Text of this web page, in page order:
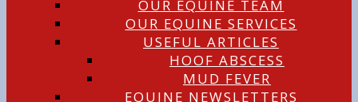
OUR EQUINE TEAM
OUR EQUINE SERVICES
USEFUL ARTICLES
HOOF ABSCESS
MUD FEVER
EQUINE NEWSLETTERS